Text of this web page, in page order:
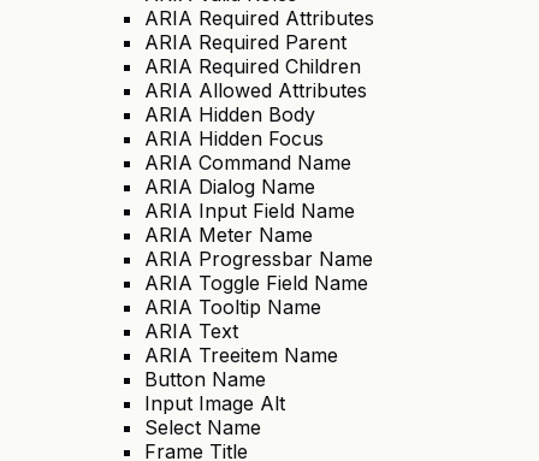
ARIA Required Attributes
ARIA Required Parent
ARIA Required Children
ARIA Allowed Attributes
ARIA Hidden Body
ARIA Hidden Focus
ARIA Command Name
ARIA Dialog Name
ARIA Input Field Name
ARIA Meter Name
ARIA Progressbar Name
ARIA Toggle Field Name
ARIA Tooltip Name
ARIA Text
ARIA Treeitem Name
Button Name
Input Image Alt
Select Name
Frame Title